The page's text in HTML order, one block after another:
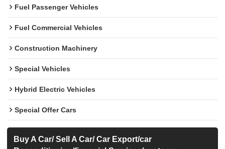
Fuel Passenger Vehicles
Fuel Commercial Vehicles
Construction Machinery
Special Vehicles
Hybrid Electric Vehicles
Special Offer Cars
Buy A Car/ Sell A Car/ Car Export/car